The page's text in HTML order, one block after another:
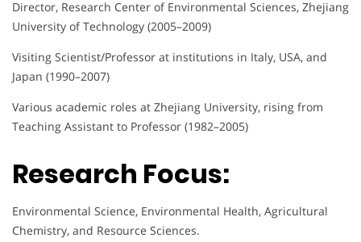
Director, Research Center of Environmental Sciences, Zhejiang
University of Technology (2005–2009)
Visiting Scientist/Professor at institutions in Italy, USA, and
Japan (1990–2007)
Various academic roles at Zhejiang University, rising from
Teaching Assistant to Professor (1982–2005)
Research Focus:
Environmental Science, Environmental Health, Agricultural
Chemistry, and Resource Sciences.